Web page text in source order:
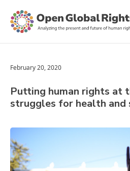
February 20, 2020
Putting human rights at
struggles for health and